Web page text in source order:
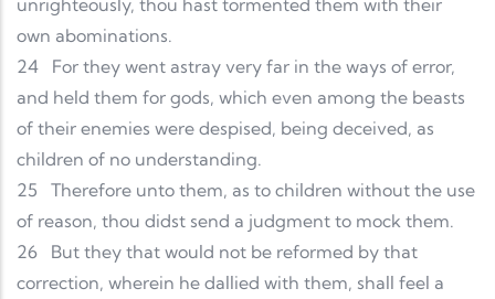
unrighteously, thou hast tormented them with their
own abominations.
24
For they went astray very far in the ways of error,
and held them for gods, which even among the beasts
of their enemies were despised, being deceived, as
children of no understanding.
25
Therefore unto them, as to children without the use
of reason, thou didst send a judgment to mock them.
26
But they that would not be reformed by that
correction, wherein he dallied with them, shall feel a